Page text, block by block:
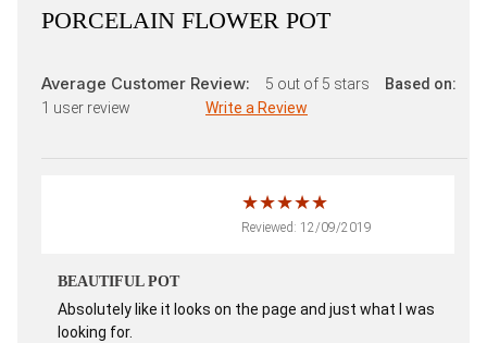
PORCELAIN FLOWER POT
Average Customer Review: 5 out of 5 stars
Based on:
1 user review Write a Review
Reviewed: 12/09/2019
BEAUTIFUL POT
Absolutely like it looks on the page and just what I was
looking for.